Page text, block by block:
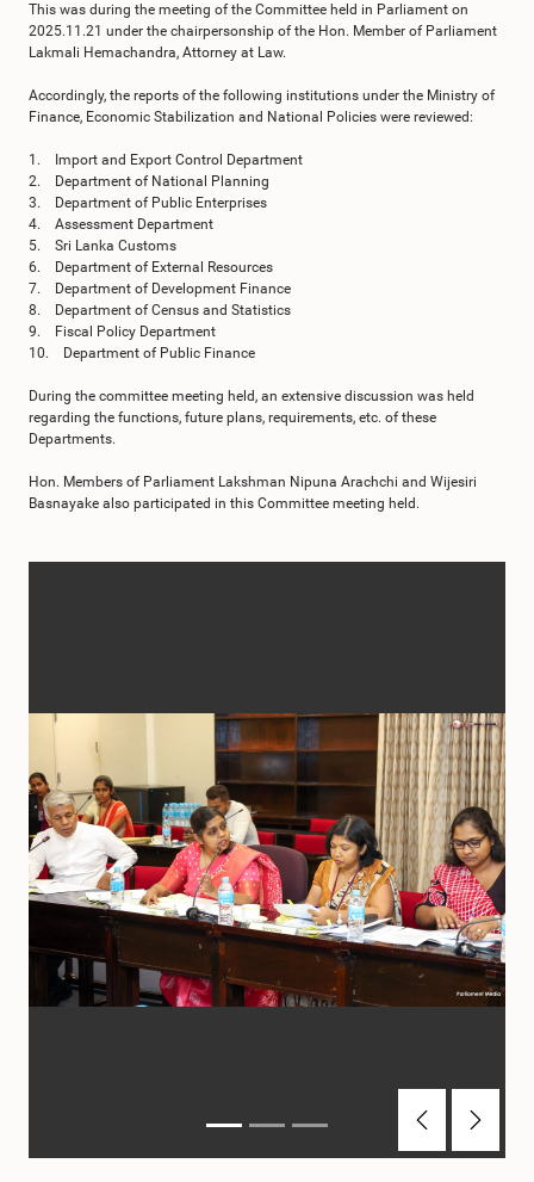
This was during the meeting of the Committee held in Parliament on
2025.11.21 under the chairpersonship of the Hon. Member of Parliament
Lakmali Hemachandra, Attorney at Law.
Accordingly, the reports of the following institutions under the Ministry of
Finance, Economic Stabilization and National Policies were reviewed:
1. Import and Export Control Department
2. Department of National Planning
3. Department of Public Enterprises
4. Assessment Department
5. Sri Lanka Customs
6. Department of External Resources
7. Department of Development Finance
8. Department of Census and Statistics
9. Fiscal Policy Department
10. Department of Public Finance
During the committee meeting held, an extensive discussion was held
regarding the functions, future plans, requirements, etc. of these
Departments.
Hon. Members of Parliament Lakshman Nipuna Arachchi and Wijesiri
Basnayake also participated in this Committee meeting held.
PreviousNext